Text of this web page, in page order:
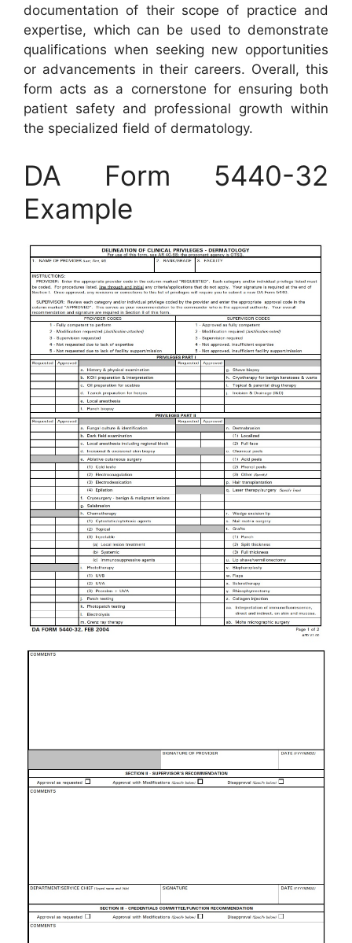
documentation of their scope of practice and
expertise, which can be used to demonstrate
qualifications when seeking new opportunities
or advancements in their careers. Overall, this
form acts as a cornerstone for ensuring both
patient safety and professional growth within
the specialized field of dermatology.
DA Form 5440-32
Example